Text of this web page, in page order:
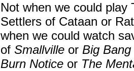
Not when we could play
Settlers of Cataan or
when we could watch
of Smallville or Big
Burn Notice or The